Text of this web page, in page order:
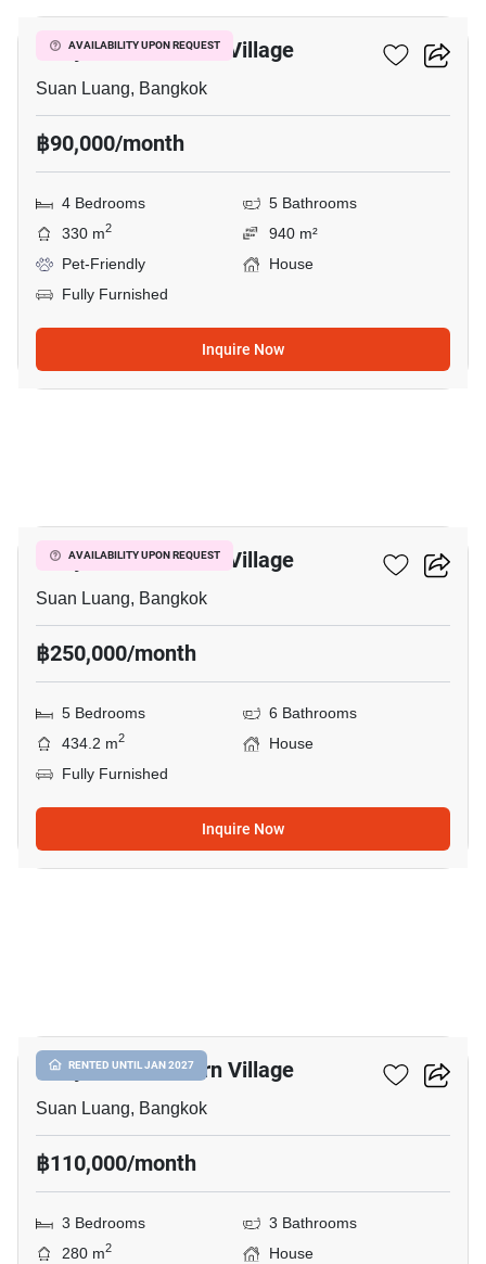
AVAILABILITY UPON REQUEST
Panya Pattanakarn Village
Suan Luang, Bangkok
฿90,000/month
4 Bedrooms
5 Bathrooms
330 m2
940 m²
Pet-Friendly
House
Fully Furnished
Inquire Now
AVAILABILITY UPON REQUEST
Panya Pattanakarn Village
Suan Luang, Bangkok
฿250,000/month
5 Bedrooms
6 Bathrooms
434.2 m2
House
Fully Furnished
Inquire Now
RENTED UNTIL JAN 2027
Panya Pattanakarn Village
Suan Luang, Bangkok
฿110,000/month
3 Bedrooms
3 Bathrooms
280 m2
House